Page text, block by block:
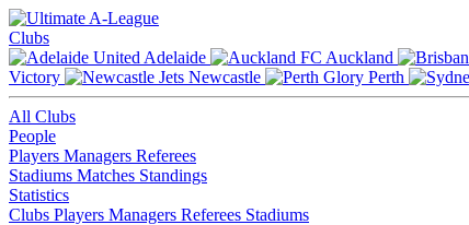
Clubs
Adelaide
Auckland
Victory
Newcastle Perth
All Clubs
People
Players Managers Referees
Stadiums Matches Standings
Statistics
Clubs Players Managers Referees Stadiums